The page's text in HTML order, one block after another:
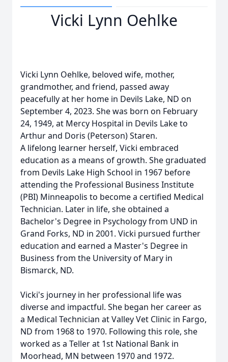
Vicki Lynn Oehlke
Vicki Lynn Oehlke, beloved wife, mother,
grandmother, and friend, passed away
peacefully at her home in Devils Lake, ND on
September 4, 2023. She was born on February
24, 1949, at Mercy Hospital in Devils Lake to
Arthur and Doris (Peterson) Staren.
A lifelong learner herself, Vicki embraced
education as a means of growth. She graduated
from Devils Lake High School in 1967 before
attending the Professional Business Institute
(PBI) Minneapolis to become a certified Medical
Technician. Later in life, she obtained a
Bachelor's Degree in Psychology from UND in
Grand Forks, ND in 2001. Vicki pursued further
education and earned a Master's Degree in
Business from the University of Mary in
Bismarck, ND.
Vicki's journey in her professional life was
diverse and impactful. She began her career as
a Medical Technician at Valley Vet Clinic in Fargo,
ND from 1968 to 1970. Following this role, she
worked as a Teller at 1st National Bank in
Moorhead, MN between 1970 and 1972.